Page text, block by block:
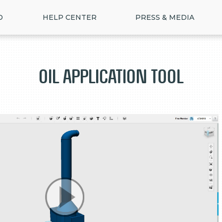
HELP CENTER PRESS & MEDIA
Oil Application Tool